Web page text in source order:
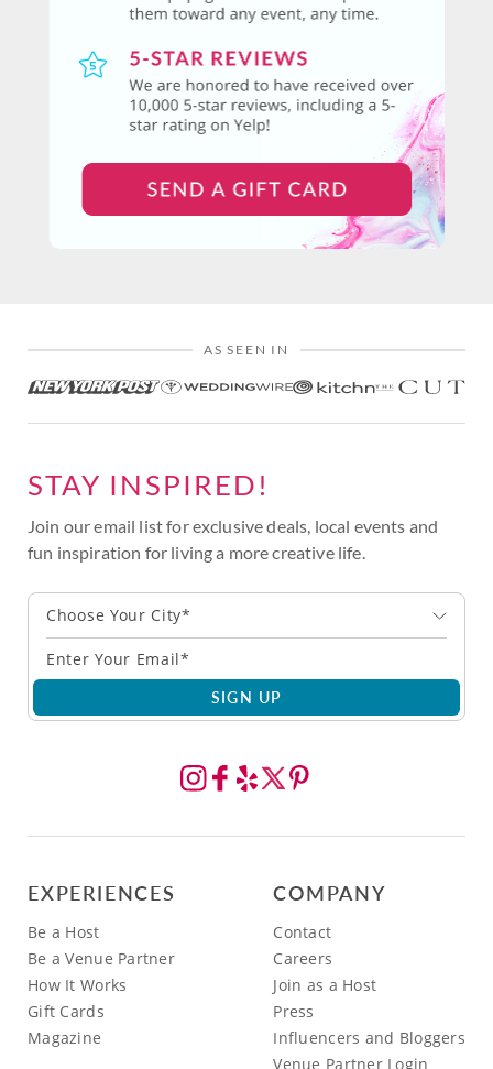
AS SEEN IN
STAY INSPIRED!
Join our email list for exclusive deals, local events and
fun inspiration for living a more creative life.
Choose Your City*
SIGN UP
EXPERIENCES
Be a Host
Be a Venue Partner
How It Works
Gift Cards
Magazine
COMPANY
Contact
Careers
Join as a Host
Press
Influencers and Bloggers
Venue Partner Login